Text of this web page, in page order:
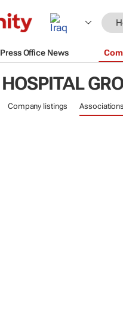
Press Office News
HOSPITAL
Company listings Associations